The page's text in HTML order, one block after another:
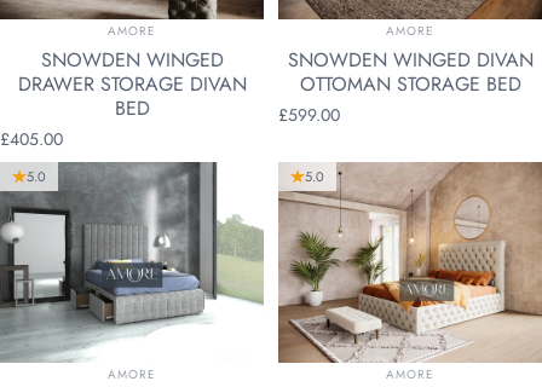
VENDOR:
AMORE
SNOWDEN WINGED
DRAWER STORAGE DIVAN
BED
£405.00
VENDOR:
AMORE
SNOWDEN WINGED DIVAN
OTTOMAN STORAGE BED
£599.00
5.0
VENDOR:
AMORE
5.0
VENDOR:
AMORE